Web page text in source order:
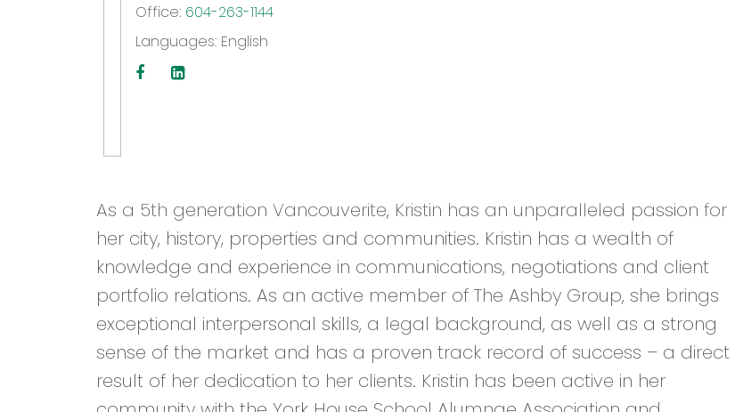
Office: 604-263-1144
Languages: English
As a 5th generation Vancouverite, Kristin has an unparalleled passion for
her city, history, properties and communities. Kristin has a wealth of
knowledge and experience in communications, negotiations and client
portfolio relations. As an active member of The Ashby Group, she brings
exceptional interpersonal skills, a legal background, as well as a strong
sense of the market and has a proven track record of success – a direct
result of her dedication to her clients. Kristin has been active in her